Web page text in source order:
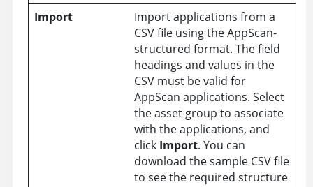
Import
Import applications from a
CSV file using the AppScan-
structured format. The field
headings and values in the
CSV must be valid for
AppScan applications. Select
the asset group to associate
with the applications, and
click Import. You can
download the sample CSV file
to see the required structure